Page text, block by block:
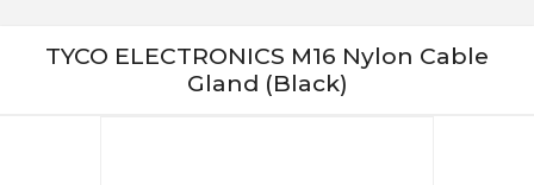
TYCO ELECTRONICS M16 Nylon Cable
Gland (Black)